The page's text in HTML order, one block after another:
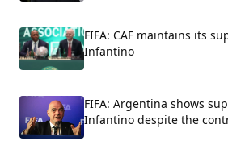
FIFA: CAF maintains its
Infantino
FIFA: Argentina shows
Infantino despite the